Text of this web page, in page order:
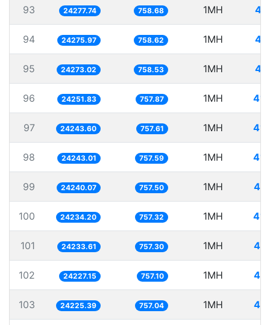
93 24277.74 758.68 1MH
94 24275.97 758.62 1MH
95 24273.02 758.53 1MH
96 24251.83 757.87 1MH
97 24243.60 757.61 1MH
98 24243.01 757.59 1MH
99 24240.07 757.50 1MH
100 24234.20 757.32 1MH
101 24233.61 757.30 1MH
102 24227.15 757.10 1MH
103 24225.39 757.04 1MH